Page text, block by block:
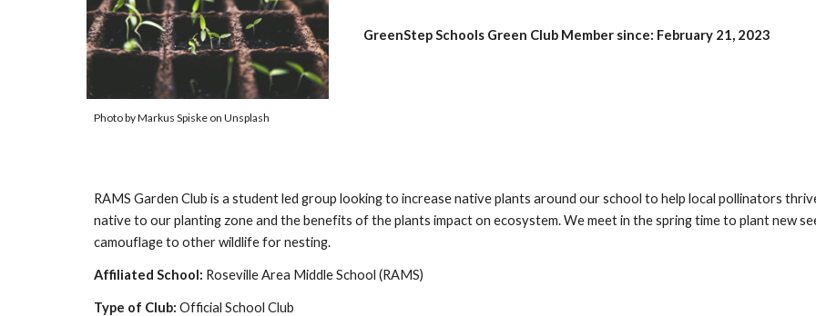
Photo by Markus Spiske on Unsplash
GreenStep Schools Green Club Member since: February 21, 2023
RAMS Garden Club is a student led group looking to increase native plants around our school to help local pollinators
native to our planting zone and the benefits of the plants impact on ecosystem. We meet in the spring time to plant new
camouflage to other wildlife for nesting.
Affiliated School: Roseville Area Middle School (RAMS)
Type of Club: Official School Club